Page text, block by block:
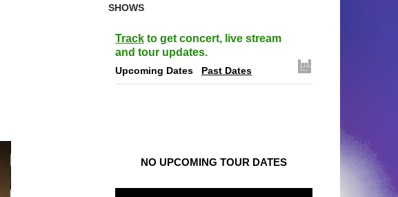
SHOWS
Track to get concert, live stream
and tour updates.
Upcoming Dates Past Dates
NO UPCOMING TOUR DATES